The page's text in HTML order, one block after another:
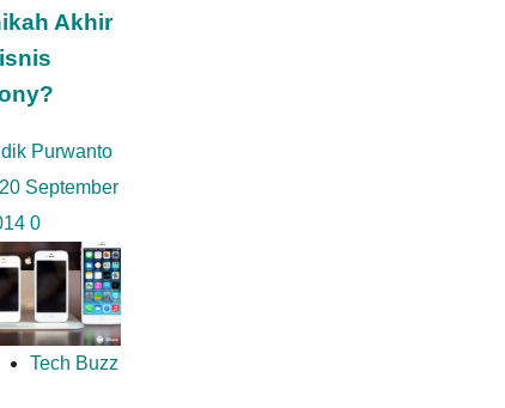
Akhir
Purwanto
20 September
0
Tech Buzz